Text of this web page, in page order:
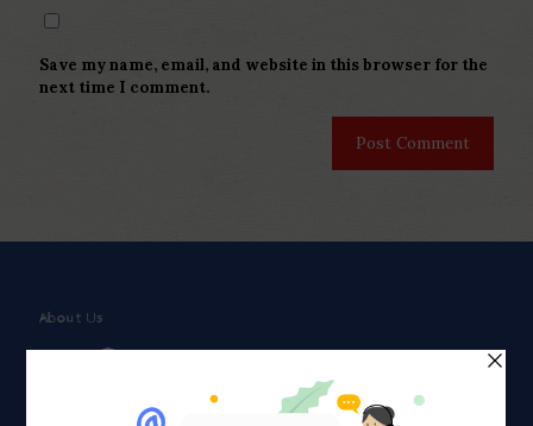
Save my name, email, and website in this browser for the
next time I comment.
About Us